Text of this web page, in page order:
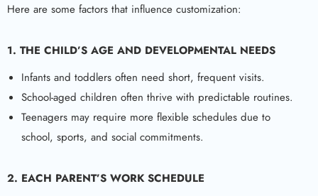
Here are some factors that influence customization:
1. THE CHILD’S AGE AND DEVELOPMENTAL NEEDS
Infants and toddlers often need short, frequent visits.
School-aged children often thrive with predictable routines.
Teenagers may require more flexible schedules due to
school, sports, and social commitments.
2. EACH PARENT’S WORK SCHEDULE